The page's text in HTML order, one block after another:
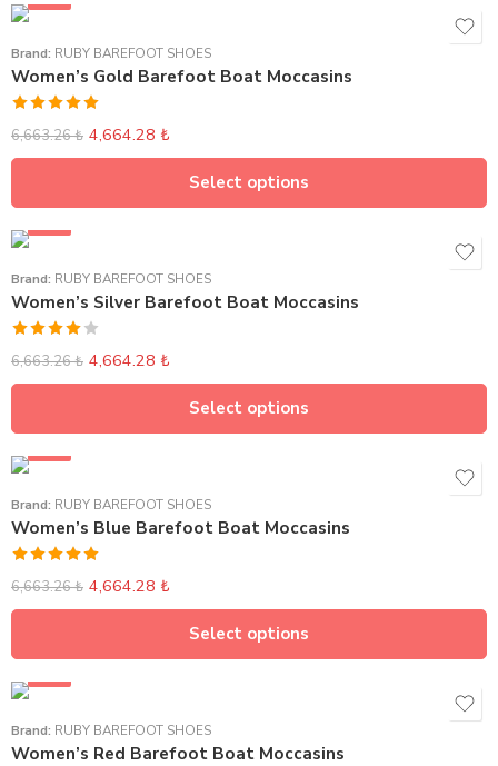
Brand: RUBY BAREFOOT SHOES
Women’s Gold Barefoot Boat Moccasins
Rated5.00
6,663.26₺ 4,664.28 ₺
Select options
Brand: RUBY BAREFOOT SHOES
Women’s Silver Barefoot Boat Moccasins
Rated
6,663.26₺ 4,664.28 ₺
Select options
Brand: RUBY BAREFOOT SHOES
Women’s Blue Barefoot Boat Moccasins
Rated5.00
6,663.26₺ 4,664.28 ₺
Select options
Brand: RUBY BAREFOOT SHOES
Women’s Red Barefoot Boat Moccasins